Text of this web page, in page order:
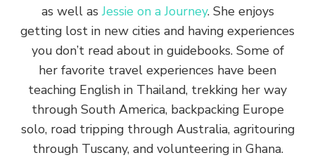
as well asJessie on a Journey. She enjoys
getting lost in new cities and having experiences
you don’t read about in guidebooks. Some of
her favorite travel experiences have been
teaching English in Thailand, trekking her way
through South America, backpacking Europe
solo, road tripping through Australia, agritouring
through Tuscany, and volunteering in Ghana.